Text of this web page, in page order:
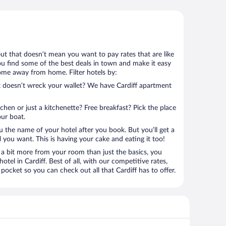
that doesn’t mean you want to pay rates that are like
find some of the best deals in town and make it easy
away from home. Filter hotels by:
wreck your wallet? We have Cardiff apartment
or just a kitchenette? Free breakfast? Pick the place
boat.
the name of your hotel after you book. But you’ll get a
want. This is having your cake and eating it too!
bit more from your room than just the basics, you
in Cardiff. Best of all, with our competitive rates,
so you can check out all that Cardiff has to offer.